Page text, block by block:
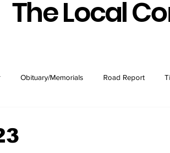
The Local
Obituary/Memorials Road Report